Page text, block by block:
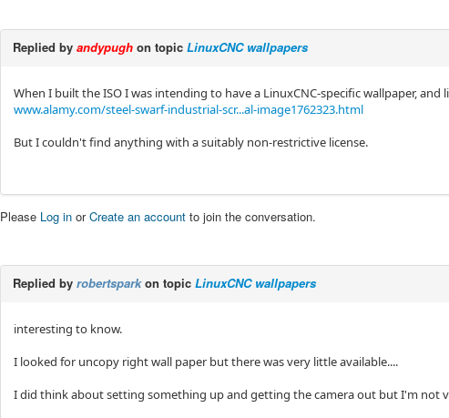
Replied by andypugh on topic LinuxCNC wallpapers
When I built the ISO I was intending to have a LinuxCNC-specific wallpaper,
www.alamy.com/steel-swarf-industrial-scr...al-image1762323.html
But I couldn't find anything with a suitably non-restrictive license.
Please Log in orCreate an account to join the conversation.
Replied by robertsparkon topic LinuxCNC wallpapers
interesting to know.
I looked for uncopy right wall paper but there was very little available....
I did think about setting something up and getting the camera out but I'm not